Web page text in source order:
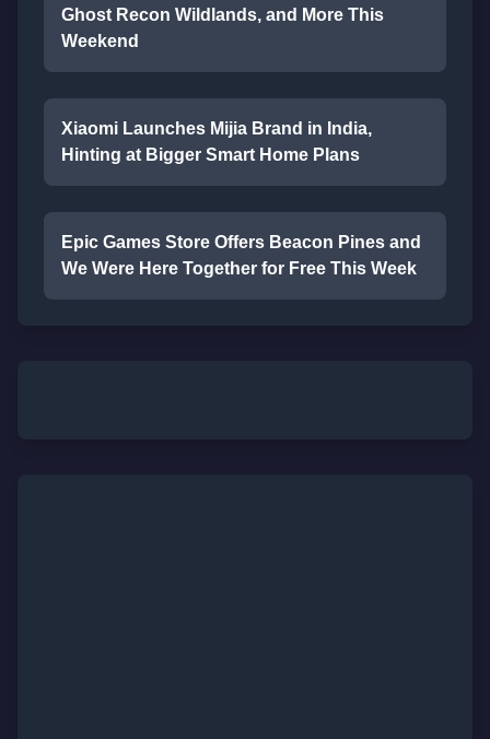
Ghost Recon Wildlands, and More This
Weekend
Xiaomi Launches Mijia Brand in India,
Hinting at Bigger Smart Home Plans
Epic Games Store Offers Beacon Pines and
We Were Here Together for Free This Week